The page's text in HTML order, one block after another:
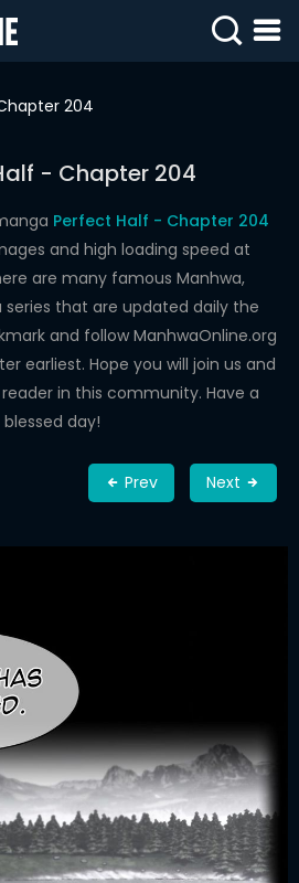
204
- Chapter 204
Perfect Half - Chapter 204
and high loading speed at
are many famous Manhwa,
series that are updated daily the
and follow ManhwaOnline.org
earliest. Hope you will join us and
in this community. Have a
blessed day!
Prev Next